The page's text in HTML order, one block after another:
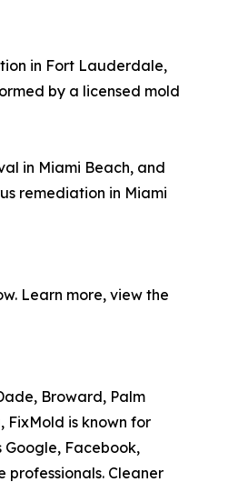
in Fort Lauderdale,
by a licensed mold
in Miami Beach, and
remediation in Miami
Learn more, view the
Broward, Palm
FixMold is known for
Google, Facebook,
professionals. Cleaner